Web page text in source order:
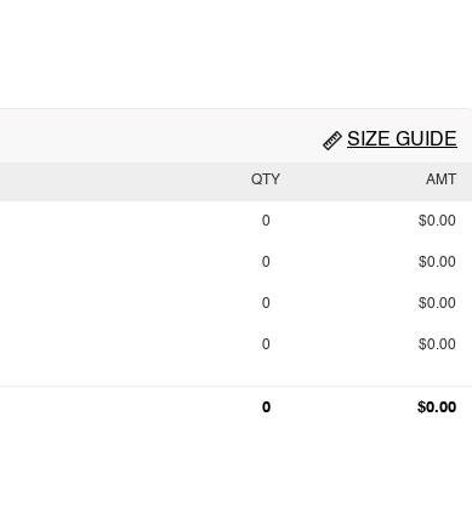
SIZE GUIDE
QTY AMT
0 $0.00
0 $0.00
0 $0.00
0 $0.00
0 $0.00